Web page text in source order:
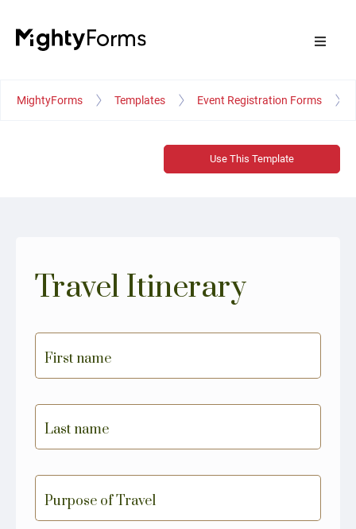
MightyForms Templates Event Registration Forms
Use This Template
Travel Itinerary
First name
Last name
Purpose of Travel